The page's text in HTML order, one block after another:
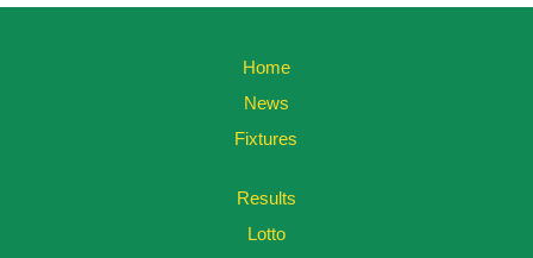
Home
News
Fixtures
Results
Lotto